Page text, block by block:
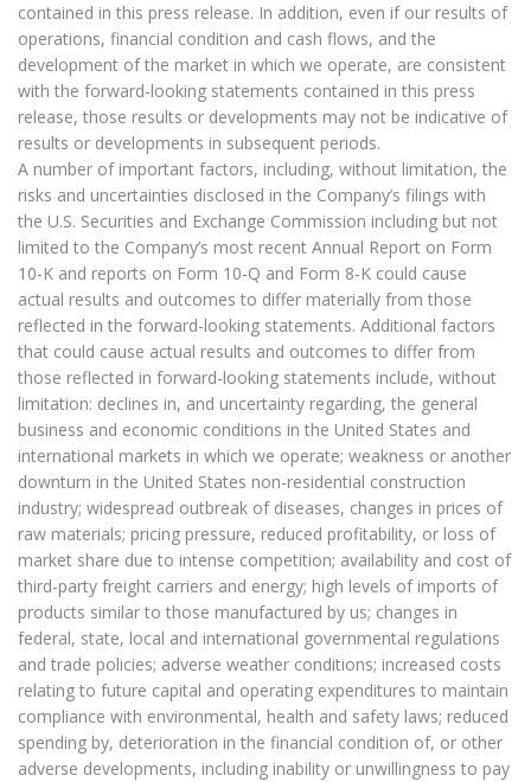
contained in this press release. In addition, even if our results of
operations, financial condition and cash flows, and the
development of the market in which we operate, are consistent
with the forward-looking statements contained in this press
release, those results or developments may not be indicative of
results or developments in subsequent periods.
A number of important factors, including, without limitation, the
risks and uncertainties disclosed in the Company’s filings with
the U.S. Securities and Exchange Commission including but not
limited to the Company’s most recent Annual Report on Form
10-K and reports on Form 10-Q and Form 8-K could cause
actual results and outcomes to differ materially from those
reflected in the forward-looking statements. Additional factors
that could cause actual results and outcomes to differ from
those reflected in forward-looking statements include, without
limitation: declines in, and uncertainty regarding, the general
business and economic conditions in the United States and
international markets in which we operate; weakness or another
downturn in the United States non-residential construction
industry; widespread outbreak of diseases, changes in prices of
raw materials; pricing pressure, reduced profitability, or loss of
market share due to intense competition; availability and cost of
third-party freight carriers and energy; high levels of imports of
products similar to those manufactured by us; changes in
federal, state, local and international governmental regulations
and trade policies; adverse weather conditions; increased costs
relating to future capital and operating expenditures to maintain
compliance with environmental, health and safety laws; reduced
spending by, deterioration in the financial condition of, or other
adverse developments, including inability or unwillingness to pay